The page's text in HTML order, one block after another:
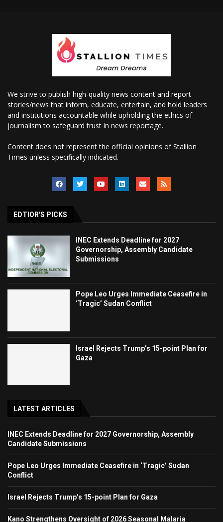
We strive to publish high-quality news content and report
stories/news that inform, educate, entertain, and hold leaders
and institutions accountable while upholding the ethics of
journalism to safeguard trust in news reportage.
Content does not represent the official opinions of Stallion
Times unless specifically indicated.
EDTIOR'S PICKS
INEC Extends Deadline for 2027
Governorship, Assembly Candidate
Submissions
Pope Leo Urges Immediate Ceasefire in
‘Tragic’ Sudan Conflict
Israel Rejects Trump’s 15-point Plan for
Gaza
LATEST ARTICLES
INEC Extends Deadline for 2027 Governorship, Assembly
Candidate Submissions
Pope Leo Urges Immediate Ceasefire in ‘Tragic’ Sudan
Conflict
Israel Rejects Trump’s 15-point Plan for Gaza
Kano Strengthens Oversight of 2026 Seasonal Malaria